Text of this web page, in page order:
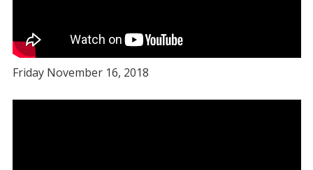
Friday November 16, 2018